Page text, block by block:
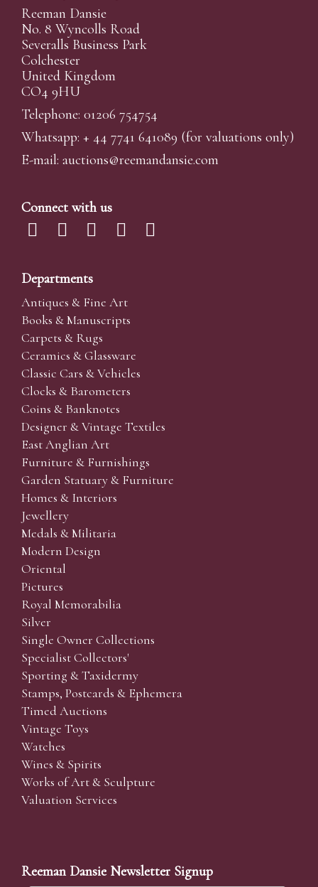
Reeman Dansie
No. 8 Wyncolls Road
Severalls Business Park
Colchester
United Kingdom
CO4 9HU
Telephone: 01206 754754
Whatsapp: + 44 7741 641089 (for valuations only)
E-mail: auctions@reemandansie.com
Connect with us
Departments
Antiques & Fine Art
Books & Manuscripts
Carpets & Rugs
Ceramics & Glassware
Classic Cars & Vehicles
Clocks & Barometers
Coins & Banknotes
Designer & Vintage Textiles
East Anglian Art
Furniture & Furnishings
Garden Statuary & Furniture
Homes & Interiors
Jewellery
Medals & Militaria
Modern Design
Oriental
Pictures
Royal Memorabilia
Silver
Single Owner Collections
Specialist Collectors'
Sporting & Taxidermy
Stamps, Postcards & Ephemera
Timed Auctions
Vintage Toys
Watches
Wines & Spirits
Works of Art & Sculpture
Valuation Services
Reeman Dansie Newsletter Signup